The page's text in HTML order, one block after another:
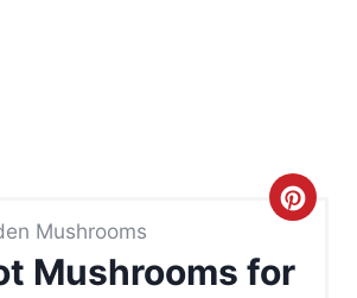
Mushrooms
Mushrooms for
C
r